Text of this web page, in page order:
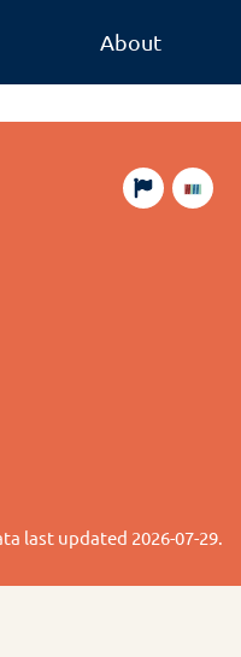
About
last updated 2026-07-29.